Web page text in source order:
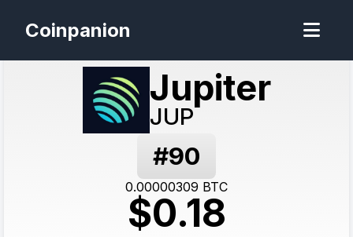
Coinpanion
#90
Jupiter
JUP
0.00000309 BTC
$0.18